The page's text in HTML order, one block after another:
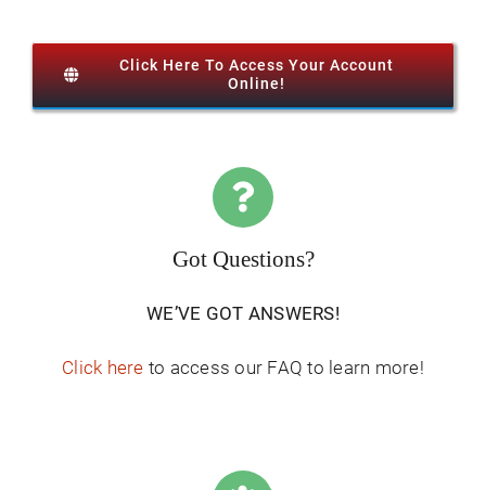
Click Here To Access Your Account
Online!
Got Questions?
WE’VE GOT ANSWERS!
Click here to access our FAQ to learn more!